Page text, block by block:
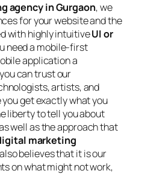
agency in Gurgaon, we
for your website and the
with highly intuitiveUI or
need a mobile-first
application a
can trust our
artists, and
get exactly what you
liberty to tell you about
well as the approach that
marketing
believes that it is our
on what might not work,